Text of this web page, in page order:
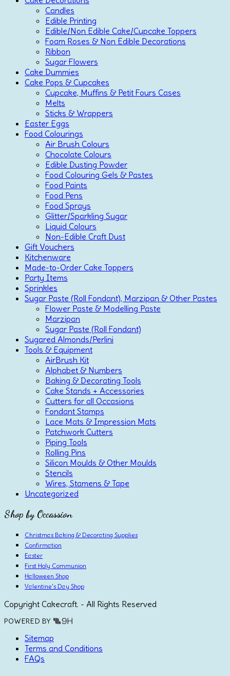
Candles
Edible Printing
Edible/Non Edible Cake/Cupcake Toppers
Foam Roses & Non Edible Decorations
Ribbon
Sugar Flowers
Cake Dummies
Cake Pops & Cupcakes
Cupcake, Muffins & Petit Fours Cases
Melts
Sticks & Wrappers
Easter Eggs
Food Colourings
Air Brush Colours
Chocolate Colours
Edible Dusting Powder
Food Colouring Gels & Pastes
Food Paints
Food Pens
Food Sprays
Glitter/Sparkling Sugar
Liquid Colours
Non-Edible Craft Dust
Gift Vouchers
Kitchenware
Made-to-Order Cake Toppers
Party Items
Sprinkles
Sugar Paste (Roll Fondant), Marzipan & Other Pastes
Flower Paste & Modelling Paste
Marzipan
Sugar Paste (Roll Fondant)
Sugared Almonds/Perlini
Tools & Equipment
AirBrush Kit
Alphabet & Numbers
Baking & Decorating Tools
Cake Stands + Accessories
Cutters for all Occasions
Fondant Stamps
Lace Mats & Impression Mats
Patchwork Cutters
Piping Tools
Rolling Pins
Silicon Moulds & Other Moulds
Stencils
Wires, Stamens & Tape
Uncategorized
Shop by Occassion
Christmas Baking & Decorating Supplies
Confirmation
Easter
First Holy Communion
Halloween Shop
Valentine's Day Shop
Copyright Cakecraft. - All Rights Reserved
POWERED BY
Sitemap
Terms and Conditions
FAQs